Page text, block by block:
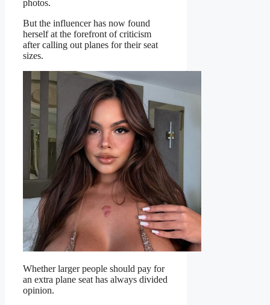
photos.
But the influencer has now found
herself at the forefront of criticism
after calling out planes for their seat
sizes.
Whether larger people should pay for
an extra plane seat has always divided
opinion.